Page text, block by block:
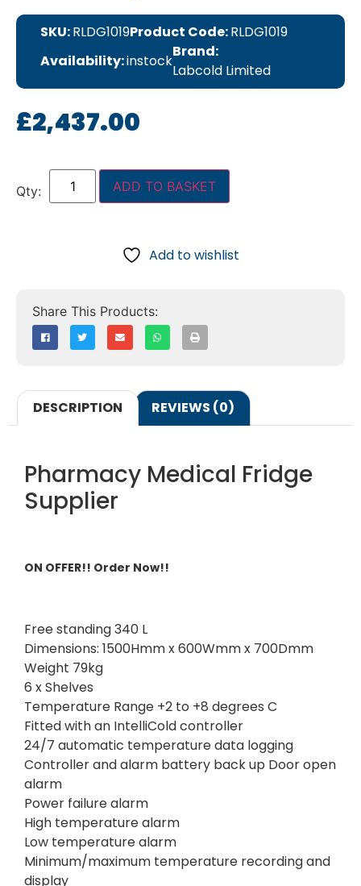
SKU:RLDG1019Product Code:RLDG1019
Availability:instock
Brand:
Labcold Limited
£2,437.00
ADD TO BASKET
Add to wishlist
DESCRIPTION REVIEWS (0)
Pharmacy Medical Fridge
Supplier
ON OFFER!! Order Now!!
Free standing 340 L
Dimensions: 1500Hmm x 600Wmm x 700Dmm
Weight 79kg
6 x Shelves
Temperature Range +2 to +8 degrees C
Fitted with an IntelliCold controller
24/7 automatic temperature data logging
Controller and alarm battery back up Door open
alarm
Power failure alarm
High temperature alarm
Low temperature alarm
Minimum/maximum temperature recording and
display